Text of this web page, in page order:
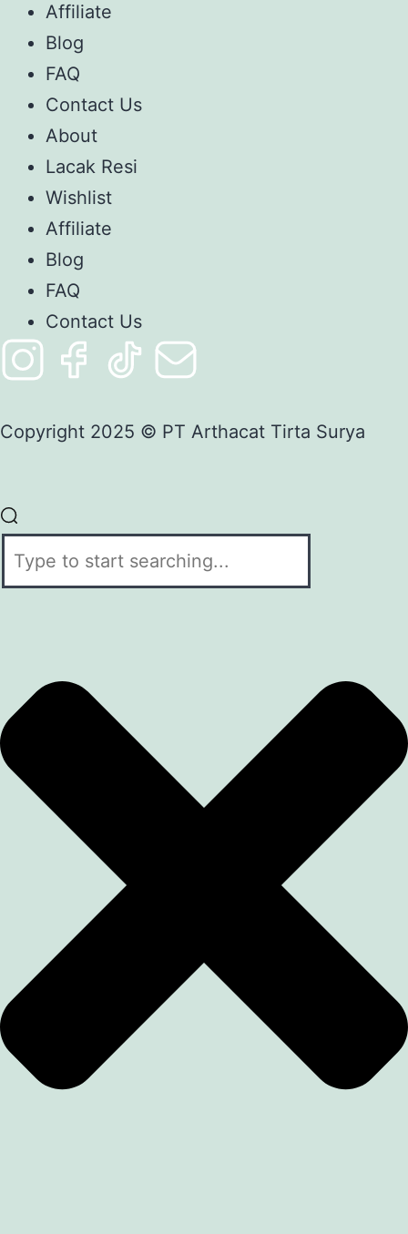
Affiliate
Blog
FAQ
Contact Us
About
Lacak Resi
Wishlist
Affiliate
Blog
FAQ
Contact Us
Copyright 2025 © PT Arthacat Tirta Surya